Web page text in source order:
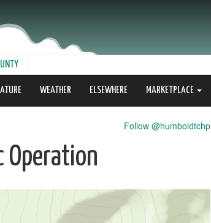
WEATHER ELSEWHERE MARKETPLACE
Follow @humboldtchp
Operation